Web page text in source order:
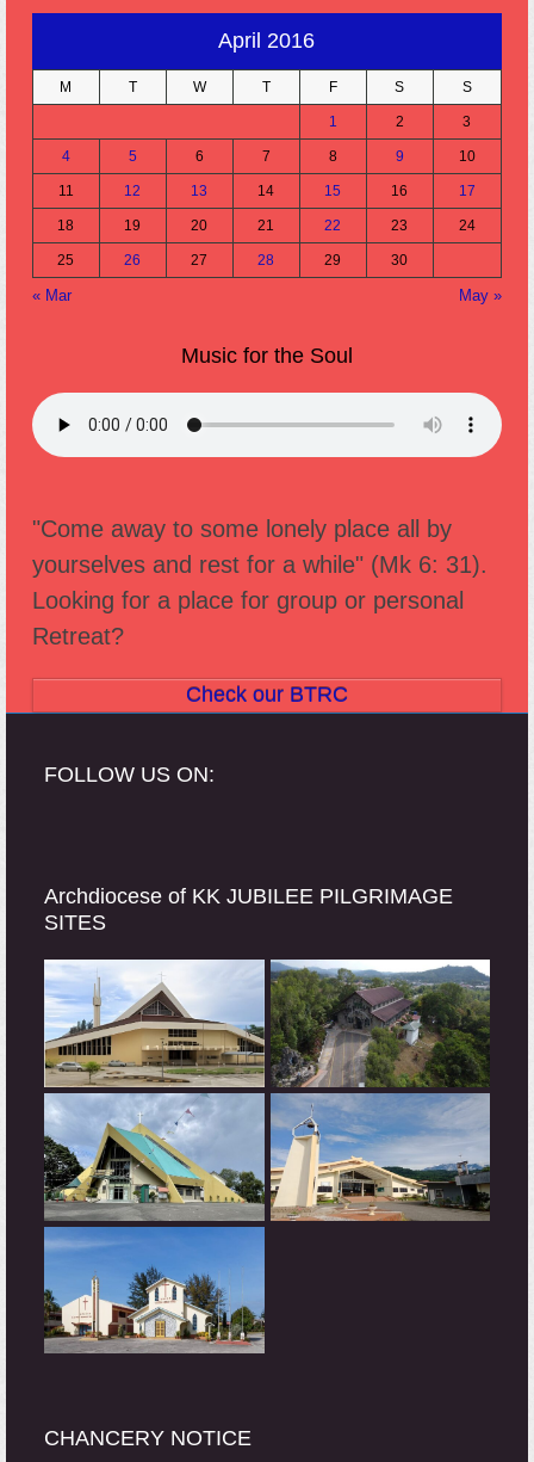
April 2016
M T W T F S S
1 2 3
4 5 6 7 8 9 10
11 12 13 14 15 16 17
18 19 20 21 22 23 24
25 26 27 28 29 30
« Mar May »
Music for the Soul
"Come away to some lonely place all by
yourselves and rest for a while" (Mk 6: 31).
Looking for a place for group or personal
Retreat?
Check our BTRC
FOLLOW US ON:
Archdiocese of KK JUBILEE PILGRIMAGE
SITES
CHANCERY NOTICE